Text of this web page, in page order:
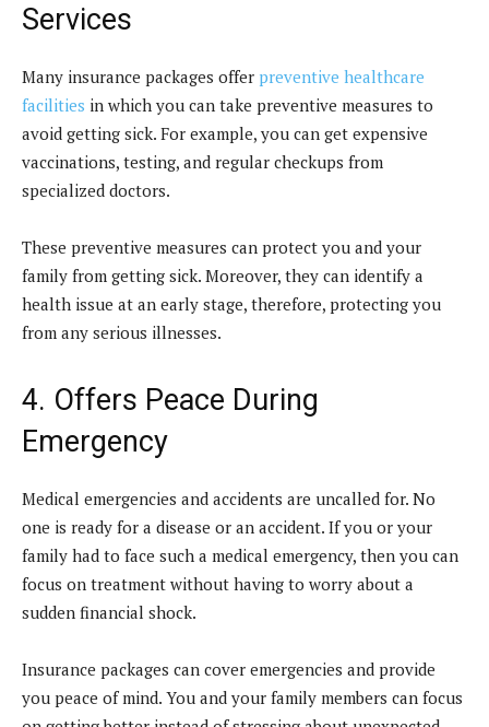
Services
Many insurance packages offer preventive healthcare
facilities in which you can take preventive measures to
avoid getting sick. For example, you can get expensive
vaccinations, testing, and regular checkups from
specialized doctors.
These preventive measures can protect you and your
family from getting sick. Moreover, they can identify a
health issue at an early stage, therefore, protecting you
from any serious illnesses.
4. Offers Peace During
Emergency
Medical emergencies and accidents are uncalled for. No
one is ready for a disease or an accident. If you or your
family had to face such a medical emergency, then you can
focus on treatment without having to worry about a
sudden financial shock.
Insurance packages can cover emergencies and provide
you peace of mind. You and your family members can focus